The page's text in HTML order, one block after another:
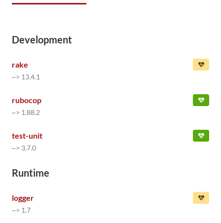
Development
rake
~> 13.4.1
rubocop
~> 1.88.2
test-unit
~> 3.7.0
Runtime
logger
~> 1.7